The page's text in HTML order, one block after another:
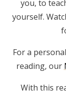
you, to
yourself.
For a
reading, our
With this